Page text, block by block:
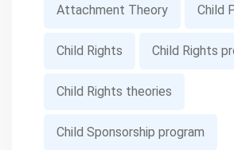
Attachment Theory Child
Child Rights Child Rights
Child Rights theories
Child Sponsorship program